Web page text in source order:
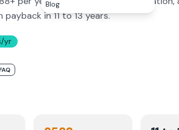
Blog
in 11 to 13 years.
yr